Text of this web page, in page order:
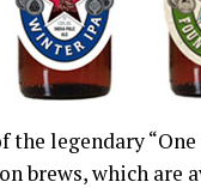
the legendary
brews, which are